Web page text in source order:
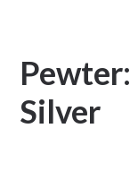
Pewter:
Silver